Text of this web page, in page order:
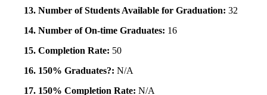
13. Number of Students Available for Graduation: 32
14. Number of On-time Graduates: 16
15. Completion Rate: 50
16. 150% Graduates?: N/A
17. 150% Completion Rate: N/A